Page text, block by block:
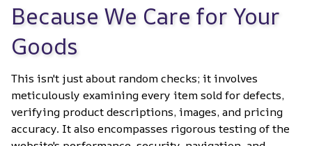
Because We Care for Your
Goods
This isn't just about random checks; it involves
meticulously examining every item sold for defects,
verifying product descriptions, images, and pricing
accuracy. It also encompasses rigorous testing of the